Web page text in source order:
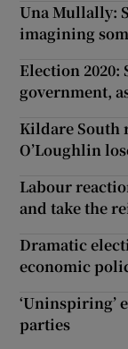
Una Mullally:
imagining
Election
government,
Kildare South
O’Loughlin
Labour
and take the
Dramatic
economic
‘Uninspiring’
parties